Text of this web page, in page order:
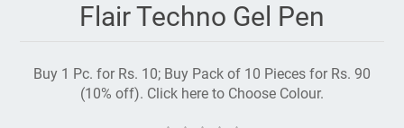
Flair Techno Gel Pen
Buy 1 Pc. for Rs. 10; Buy Pack of 10 Pieces for Rs. 90
(10% off). Click here to Choose Colour.